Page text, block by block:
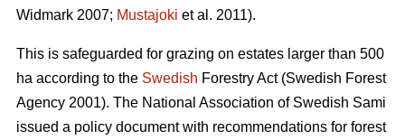
Widmark 2007; Mustajoki et al. 2011).
This is safeguarded for grazing on estates larger than 500
ha according to the Swedish Forestry Act (Swedish Forest
Agency 2001). The National Association of Swedish Sami
issued a policy document with recommendations for forest